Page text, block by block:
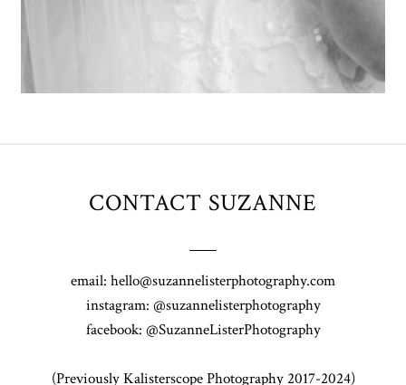
CONTACT SUZANNE
email: hello@suzannelisterphotography.com
instagram: @suzannelisterphotography
facebook: @SuzanneListerPhotography
(Previously Kalisterscope Photography 2017-2024)